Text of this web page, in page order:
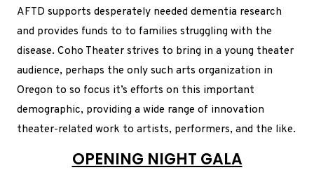
AFTD supports desperately needed dementia research
and provides funds to to families struggling with the
disease. Coho Theater strives to bring in a young theater
audience, perhaps the only such arts organization in
Oregon to so focus it’s efforts on this important
demographic, providing a wide range of innovation
theater-related work to artists, performers, and the like.
OPENING NIGHT GALA